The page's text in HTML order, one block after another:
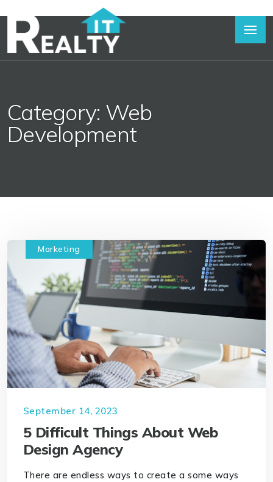
Category: Web
Development
Marketing
September 14, 2023
5 Difficult Things About Web
Design Agency
There are endless ways to create a some ways